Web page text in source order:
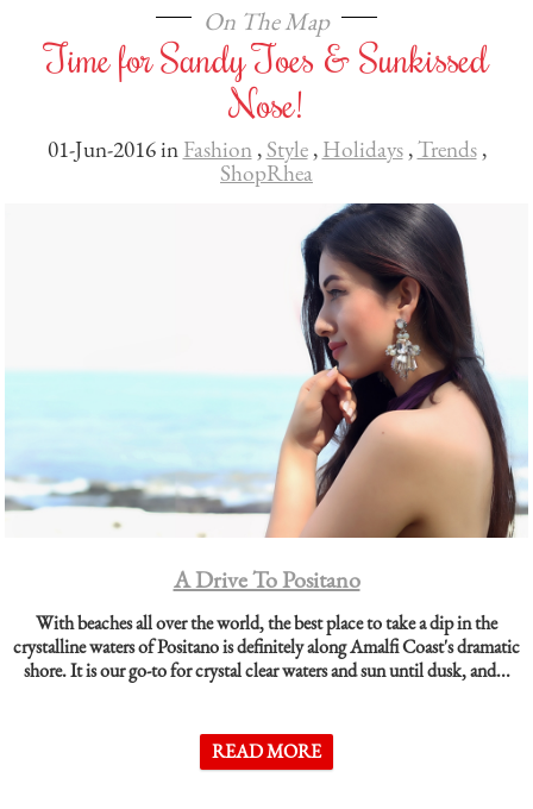
On The Map
Time for Sandy Toes & Sunkissed
Nose!
01-Jun-2016 in Fashion, Style, Holidays,Trends,
ShopRhea
A Drive To Positano
With beaches all over the world, the best place to take a dip in the
crystalline waters of Positano is definitely along Amalfi Coast's dramatic
shore. It is our go-to for crystal clear waters and sun until dusk, and...
READ MORE